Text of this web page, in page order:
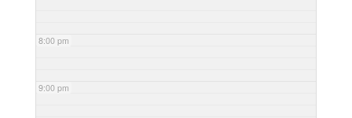
8:00 pm
9:00 pm